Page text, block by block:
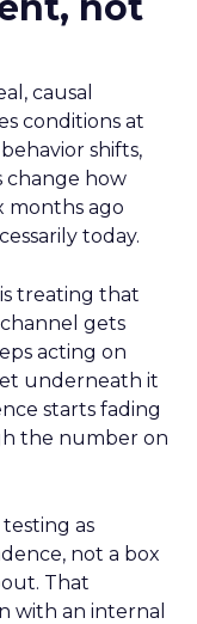
causal
conditions at
shifts,
change how
months ago
today.
treating that
gets
acting on
underneath it
starts fading
the number on
as
not a box
That
with an internal